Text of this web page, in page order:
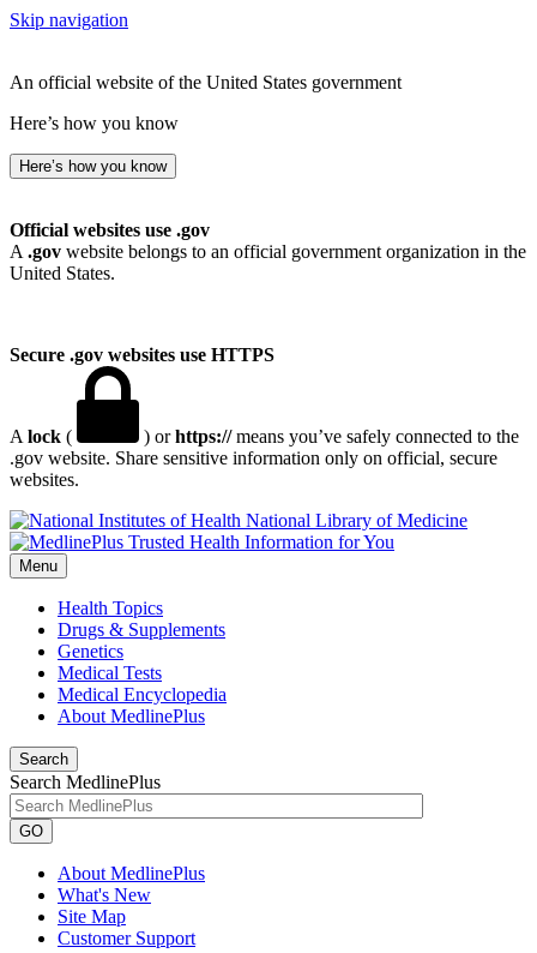
Skip navigation
An official website of the United States government
Here’s how you know
Here’s how you know
Official websites use .gov
A .gov website belongs to an official government organization in the
United States.
Secure .gov websites use HTTPS
A lock ( ) orhttps://means you’ve safely connected to the
.gov website. Share sensitive information only on official, secure
websites.
National Library of Medicine
Menu
Health Topics
Drugs & Supplements
Genetics
Medical Tests
Medical Encyclopedia
About MedlinePlus
Search
Search MedlinePlus
GO
About MedlinePlus
What's New
Site Map
Customer Support